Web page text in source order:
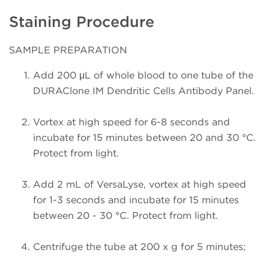
Staining Procedure
SAMPLE PREPARATION
Add 200 μL of whole blood to one tube of the
DURAClone IM Dendritic Cells Antibody Panel.
Vortex at high speed for 6-8 seconds and
incubate for 15 minutes between 20 and 30 °C.
Protect from light.
Add 2 mL of VersaLyse, vortex at high speed
for 1-3 seconds and incubate for 15 minutes
between 20 - 30 °C. Protect from light.
Centrifuge the tube at 200 x g for 5 minutes;